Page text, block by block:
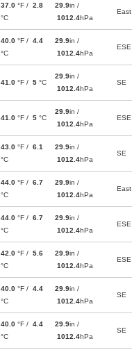
37.0 °F / 2.8
°C
29.9in /
1012.4hPa
East
40.0 °F / 4.4
°C
29.9in /
1012.4hPa
ESE
41.0 °F / 5 °C
29.9in /
1012.4hPa
SE
41.0 °F / 5 °C
29.9in /
1012.4hPa
ESE
43.0 °F / 6.1
°C
29.9in /
1012.4hPa
SE
44.0 °F / 6.7
°C
29.9in /
1012.4hPa
East
44.0 °F / 6.7
°C
29.9in /
1012.4hPa
ESE
42.0 °F / 5.6
°C
29.9in /
1012.4hPa
ESE
40.0 °F / 4.4
°C
29.9in /
1012.4hPa
SE
40.0 °F / 4.4
°C
29.9in /
1012.4hPa
SE